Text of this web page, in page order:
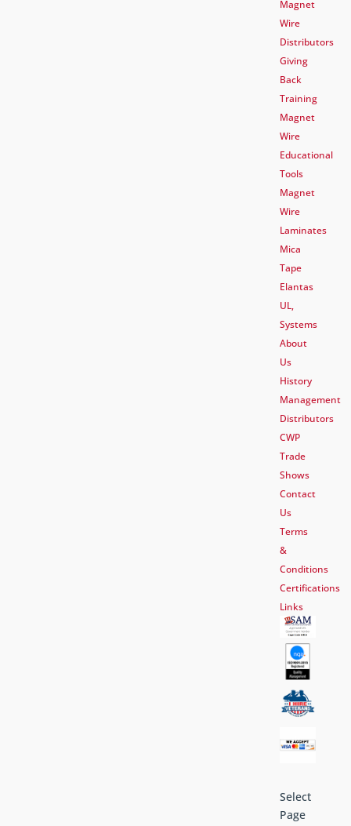
Magnet
Wire
Distributors
Giving
Back
Training
Magnet
Wire
Educational
Tools
Magnet
Wire
Laminates
Mica
Tape
Elantas
UL,
Systems
About
Us
History
Management
Distributors
CWP
Trade
Shows
Contact
Us
Terms
&
Conditions
Certifications
Links
Select
Page